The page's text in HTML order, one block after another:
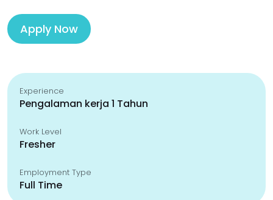
Apply Now
Experience
Pengalaman kerja 1 Tahun
Work Level
Fresher
Employment Type
Full Time